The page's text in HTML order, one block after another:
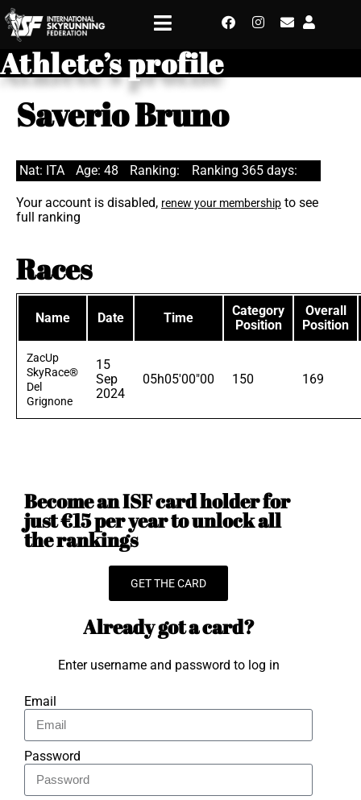
Athlete’s profile
Saverio Bruno
Nat: ITA Age: 48 Ranking: Ranking 365 days:
Your account is disabled, renew your membership to see
full ranking
Races
Name Date Time
Category
Position
Overall
Position
ZacUp
SkyRace®
Del
Grignone
15
Sep
2024
05h05'00"00 150 169
Become an ISF card holder for
just €15 per year to unlock all
the rankings
GET THE CARD
Already got a card?
Enter username and password to log in
Email
Password